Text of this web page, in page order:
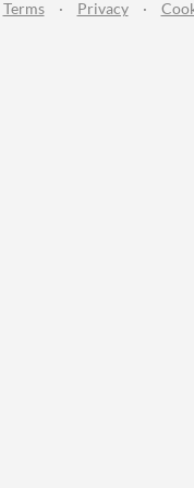
Terms · Privacy ·